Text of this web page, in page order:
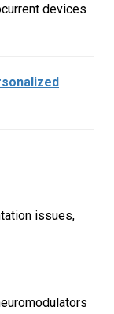
devices
issues,